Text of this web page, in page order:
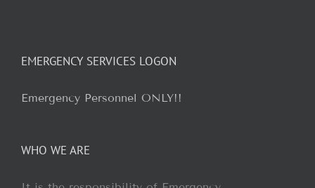
EMERGENCY SERVICES LOGON
Emergency Personnel ONLY!!
WHO WE ARE